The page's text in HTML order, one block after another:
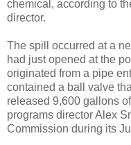
chemical, according to
director.
The spill occurred at a
had just opened at the
originated from a pipe
contained a ball valve
released 9,600 gallons
programs director Alex
Commission during its